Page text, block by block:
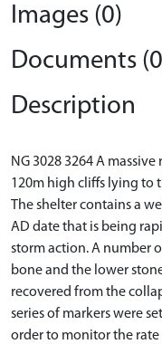
Images (0)
Documents
Description
NG 3028 3264 A
120m high cliffs lying to
The shelter contains a
AD date that is being
storm action. A number
bone and the lower
recovered from the
series of markers were
order to monitor the